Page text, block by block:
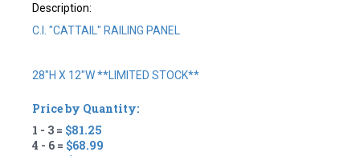
Description:
C.I. "CATTAIL" RAILING PANEL
28"H X 12"W **LIMITED STOCK**
Price by Quantity:
1 - 3 = $81.25
4 - 6 = $68.99